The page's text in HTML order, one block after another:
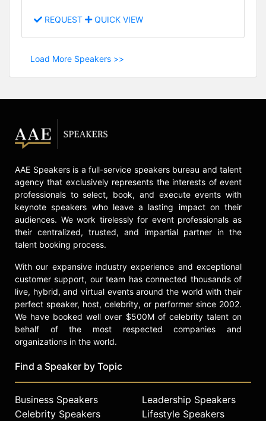
REQUEST QUICK VIEW
Load More Speakers >>
AAE Speakers is a full-service speakers bureau and talent
agency that exclusively represents the interests of event
professionals to select, book, and execute events with
keynote speakers who leave a lasting impact on their
audiences. We work tirelessly for event professionals as
their centralized, trusted, and impartial partner in the
talent booking process.
With our expansive industry experience and exceptional
customer support, our team has connected thousands of
live, hybrid, and virtual events around the world with their
perfect speaker, host, celebrity, or performer since 2002.
We have booked well over $500M of celebrity talent on
behalf of the most respected companies and
organizations in the world.
Find a Speaker by Topic
Business Speakers
Celebrity Speakers
Leadership Speakers
Lifestyle Speakers